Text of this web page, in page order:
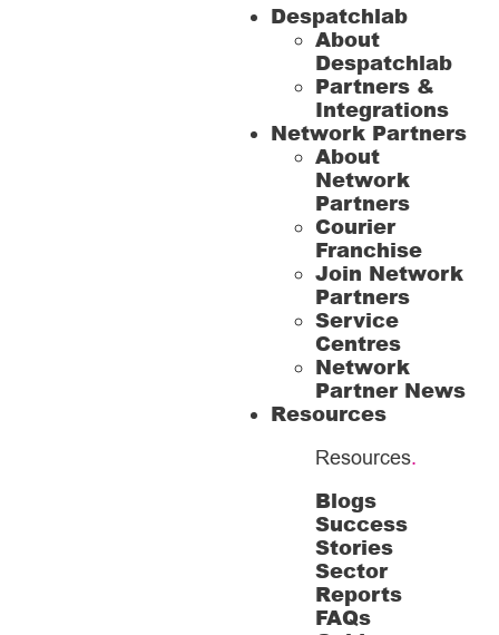
Despatchlab
About
Despatchlab
Partners &
Integrations
Network Partners
About
Network
Partners
Courier
Franchise
Join Network
Partners
Service
Centres
Network
Partner News
Resources
Resources.
Blogs
Success
Stories
Sector
Reports
FAQs